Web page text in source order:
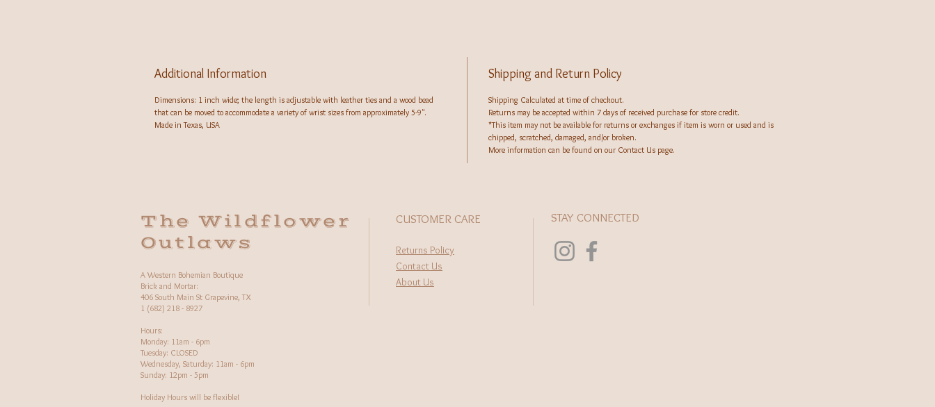
Additional Information
Dimensions: 1 inch wide; the length is adjustable with leather ties and a wood bead
that can be moved to accommodate a variety of wrist sizes from approximately 5-9".
Made in Texas, USA
Shipping and Return Policy
Shipping Calculated at time of checkout.
Returns may be accepted within 7 days of received purchase for store credit.
*This item may not be available for returns or exchanges if item is worn or used and is
chipped, scratched, damaged, and/or broken.
More information can be found on our Contact Us page.
The Wildflower
Outlaws
A Western Bohemian Boutique
Brick and Mortar:
406 South Main St Grapevine, TX
1 (682) 218 - 8927
Hours:​
Monday: 11am - 6pm
Tuesday: CLOSED
Wednesday, Saturday: 11am - 6pm
Sunday: 12pm - 5pm
Holiday Hours will be flexible!
CUSTOMER CARE
Returns Policy
Contact Us
About Us
STAY CONNECTED